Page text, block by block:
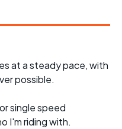
at a steady pace, with
possible.
single speed
I'm riding with.